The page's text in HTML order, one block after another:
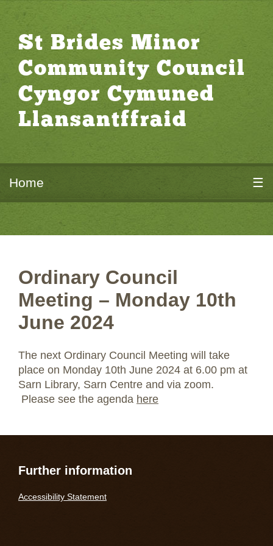
St Brides Minor
Community Council
Cyngor Cymuned
Llansantffraid
Home ☰
Ordinary Council
Meeting – Monday 10th
June 2024
The next Ordinary Council Meeting will take
place on Monday 10th June 2024 at 6.00 pm at
Sarn Library, Sarn Centre and via zoom.
Please see the agenda here
Further information
Accessibility Statement